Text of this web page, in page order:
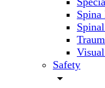
Safety
arrow_drop_down